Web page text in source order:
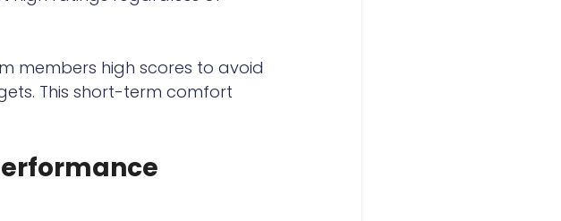
members high scores to avoid
This short-term comfort